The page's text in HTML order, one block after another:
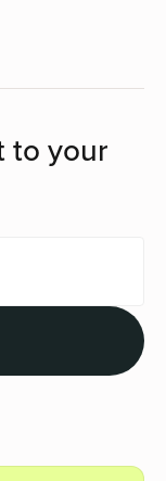
to your